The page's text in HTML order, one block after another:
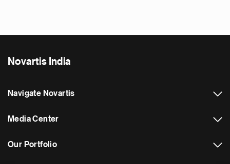
Novartis India
Navigate Novartis
Media Center
Our Portfolio